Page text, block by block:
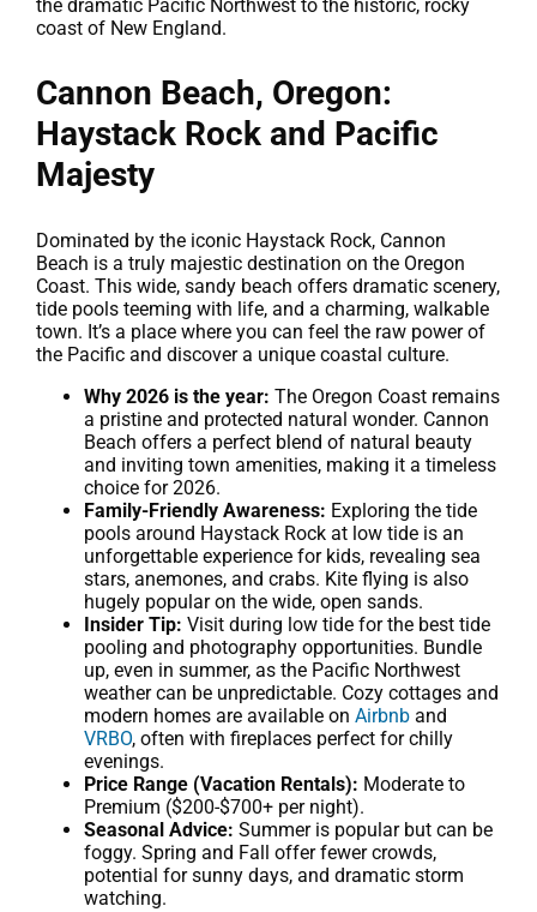
the dramatic Pacific Northwest to the historic, rocky
coast of New England.
Cannon Beach, Oregon:
Haystack Rock and Pacific
Majesty
Dominated by the iconic Haystack Rock, Cannon
Beach is a truly majestic destination on the Oregon
Coast. This wide, sandy beach offers dramatic scenery,
tide pools teeming with life, and a charming, walkable
town. It’s a place where you can feel the raw power of
the Pacific and discover a unique coastal culture.
Why 2026 is the year: The Oregon Coast remains
a pristine and protected natural wonder. Cannon
Beach offers a perfect blend of natural beauty
and inviting town amenities, making it a timeless
choice for 2026.
Family-Friendly Awareness: Exploring the tide
pools around Haystack Rock at low tide is an
unforgettable experience for kids, revealing sea
stars, anemones, and crabs. Kite flying is also
hugely popular on the wide, open sands.
Insider Tip: Visit during low tide for the best tide
pooling and photography opportunities. Bundle
up, even in summer, as the Pacific Northwest
weather can be unpredictable. Cozy cottages and
modern homes are available on Airbnb and
VRBO, often with fireplaces perfect for chilly
evenings.
Price Range (Vacation Rentals): Moderate to
Premium ($200-$700+ per night).
Seasonal Advice: Summer is popular but can be
foggy. Spring and Fall offer fewer crowds,
potential for sunny days, and dramatic storm
watching.